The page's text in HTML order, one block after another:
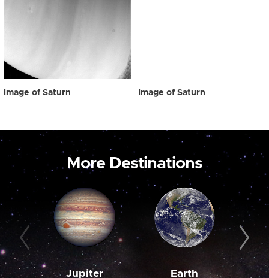
Image of Saturn Image of Saturn
More Destinations
Jupiter Earth